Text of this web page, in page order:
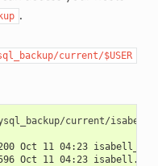
.
current/$USER
Oct 11 04:23
Oct 11 04:23